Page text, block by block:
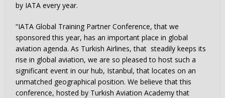
by IATA every year.
“IATA Global Training Partner Conference, that we
sponsored this year, has an important place in global
aviation agenda. As Turkish Airlines, that steadily keeps its
rise in global aviation, we are so pleased to host such a
significant event in our hub, Istanbul, that locates on an
unmatched geographical position. We believe that this
conference, hosted by Turkish Aviation Academy that